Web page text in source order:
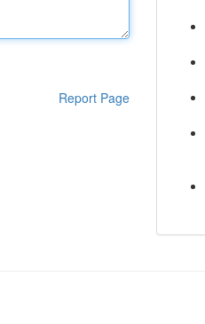
Report Page